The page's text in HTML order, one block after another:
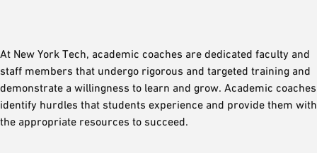
At New York Tech, academic coaches are dedicated faculty and
staff members that undergo rigorous and targeted training and
demonstrate a willingness to learn and grow. Academic coaches
identify hurdles that students experience and provide them with
the appropriate resources to succeed.